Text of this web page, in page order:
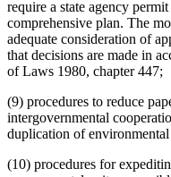
require a state agency
comprehensive plan. The
adequate consideration of
that decisions are made in
of Laws 1980, chapter 447;
(9) procedures to reduce
intergovernmental
duplication of
(10) procedures for